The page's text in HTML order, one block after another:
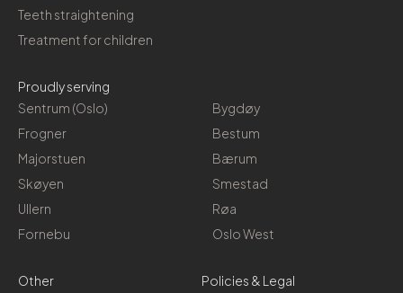
Teeth straightening
Treatment for children
Proudly serving
Sentrum (Oslo)
Frogner
Majorstuen
Skøyen
Ullern
Fornebu
Bygdøy
Bestum
Bærum
Smestad
Røa
Oslo West
Other
Policies & Legal